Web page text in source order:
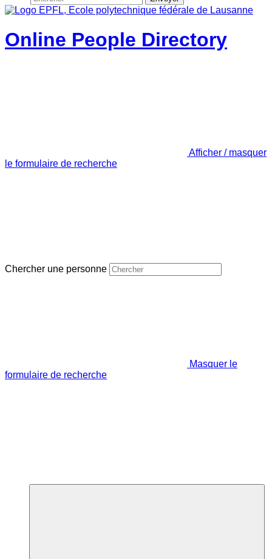
Online People Directory
Afficher / masquer
le formulaire de recherche
Chercher une personne
Masquer le
formulaire de recherche